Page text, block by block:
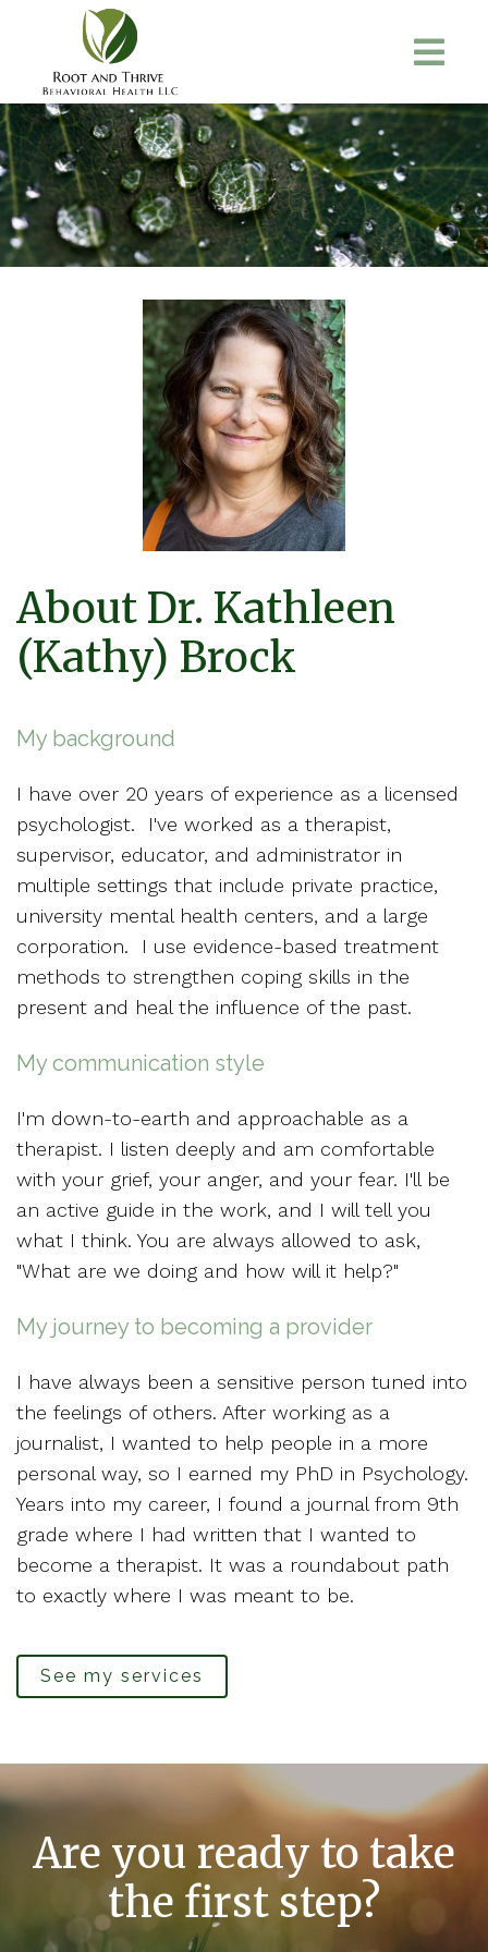
About Dr. Kathleen
(Kathy) Brock
My background
I have over 20 years of experience as a licensed
psychologist. I've worked as a therapist,
supervisor, educator, and administrator in
multiple settings that include private practice,
university mental health centers, and a large
corporation. I use evidence-based treatment
methods to strengthen coping skills in the
present and heal the influence of the past.
My communication style
I'm down-to-earth and approachable as a
therapist. I listen deeply and am comfortable
with your grief, your anger, and your fear. I'll be
an active guide in the work, and I will tell you
what I think. You are always allowed to ask,
"What are we doing and how will it help?"
My journey to becoming a provider
I have always been a sensitive person tuned into
the feelings of others. After working as a
journalist, I wanted to help people in a more
personal way, so I earned my PhD in Psychology.
Years into my career, I found a journal from 9th
grade where I had written that I wanted to
become a therapist. It was a roundabout path
to exactly where I was meant to be.
See my services
Are you ready to take
the first step?